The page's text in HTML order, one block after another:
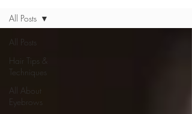
All Posts
Hair Tips &
Techniques
All About
Eyebrows
All Posts